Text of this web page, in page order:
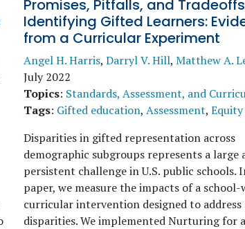
Promises, Pitfalls, and
Identifying Gifted Learners:
from a Curricular Experiment
Angel H. Harris, Darryl V. Hill, Matthew A.
July 2022
Topics: Standards, Assessment, and
Tags: Gifted education, Assessment, Equity
Disparities in gifted representation across
demographic subgroups represents a large
persistent challenge in U.S. public schools.
paper, we measure the impacts of a school-
curricular intervention designed to address
disparities. We implemented Nurturing for a